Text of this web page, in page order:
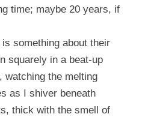
time; maybe 20 years, if
is something about their
squarely in a beat-up
watching the melting
as I shiver beneath
thick with the smell of